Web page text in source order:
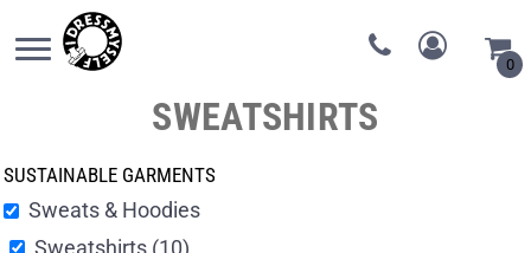
0
SWEATSHIRTS
SUSTAINABLE GARMENTS
Sweats & Hoodies
Sweatshirts (10)